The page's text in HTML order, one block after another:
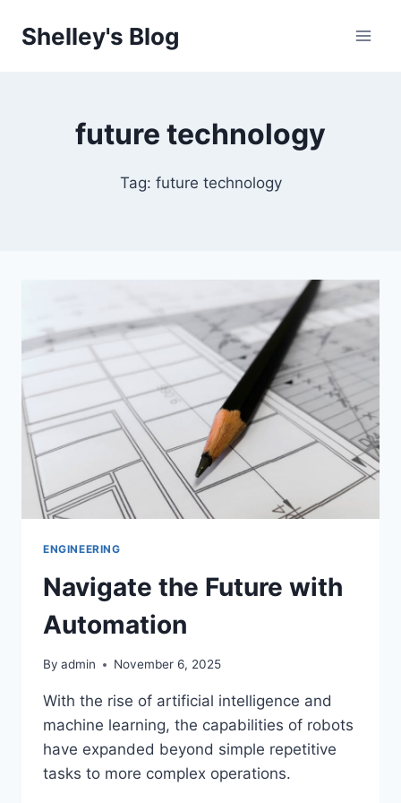
Shelley's Blog
future technology
Tag: future technology
ENGINEERING
Navigate the Future with
Automation
By admin November 6, 2025
With the rise of artificial intelligence and
machine learning, the capabilities of robots
have expanded beyond simple repetitive
tasks to more complex operations.